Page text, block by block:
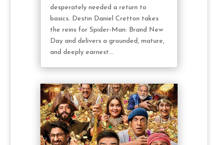
desperately needed a return to
basics. Destin Daniel Cretton takes
the reins for Spider-Man: Brand New
Day and delivers a grounded, mature,
and deeply earnest...